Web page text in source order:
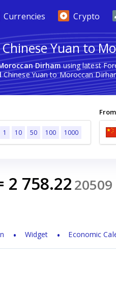
Currencies Crypto
Chinese Yuan to
Dirhamusing latest
Chinese Yuan to Moroccan
1 10 50 100 1000
From
2 758.2220509
Widget Economic